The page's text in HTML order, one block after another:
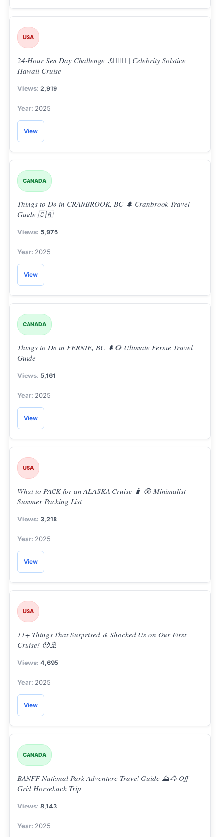
USA
24-Hour Sea Day Challenge ⚓👨🏼‍✈️ | Celebrity Solstice
Hawaii Cruise
2,919
2025
View
CANADA
Things to Do in CRANBROOK, BC 🌲 Cranbrook Travel
Guide 🇨🇦
5,976
2025
View
CANADA
Things to Do in FERNIE, BC 🌲🌻 Ultimate Fernie Travel
Guide
5,161
2025
View
USA
What to PACK for an ALASKA Cruise 🧳 😲 Minimalist
Summer Packing List
3,218
2025
View
USA
11+ Things That Surprised & Shocked Us on Our First
Cruise! 😯🚢
4,695
2025
View
CANADA
BANFF National Park Adventure Travel Guide ⛰️🐴 Off-
Grid Horseback Trip
8,143
2025